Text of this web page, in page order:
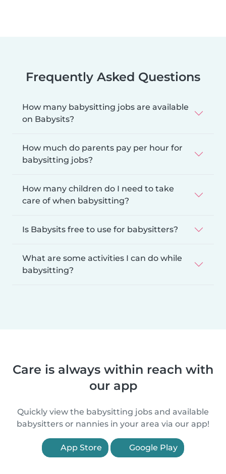
Frequently Asked Questions
How many babysitting jobs are available
on Babysits?
How much do parents pay per hour for
babysitting jobs?
How many children do I need to take
care of when babysitting?
Is Babysits free to use for babysitters?
What are some activities I can do while
babysitting?
Care is always within reach with
our app
Quickly view the babysitting jobs and available
babysitters or nannies in your area via our app!
App Store Google Play